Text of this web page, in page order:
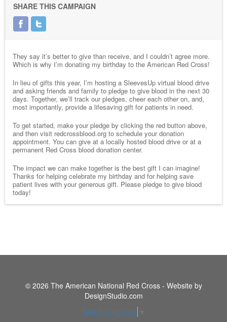
SHARE THIS CAMPAIGN
They say it’s better to give than receive, and I couldn’t agree more.
Which is why I’m donating my birthday to the American Red Cross!
In lieu of gifts this year, I’m hosting a SleevesUp virtual blood drive
and asking friends and family to pledge to give blood in the next 30
days. Together, we’ll track our pledges, cheer each other on, and,
most importantly, provide a lifesaving gift for patients in need.
To get started, make your pledge by clicking the red button above,
and then visit redcrossblood.org to schedule your donation
appointment. You can give at a locally hosted blood drive or at a
permanent Red Cross blood donation center.
The impact we can make together is the best gift I can imagine!
Thanks for helping celebrate my birthday and for helping save
patient lives with your generous gift. Please pledge to give blood
today!
© 2026 The American National Red Cross - Website by
DesignStudio.com
Select Language